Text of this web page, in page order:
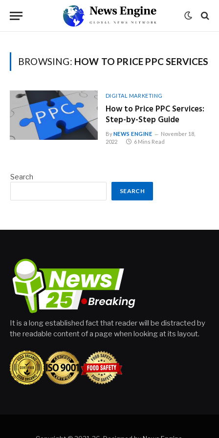
BROWSING: HOW TO PRICE PPC SERVICES
DIGITAL MARKETING
How to Price PPC Services:
Step-by-Step Guide
ByNEWS ENGINE
November 18,
2022
6 Mins Read
Search
SEARCH
It is a long established fact that reader will be distracted by
the readable content of a page when looking at its layout.